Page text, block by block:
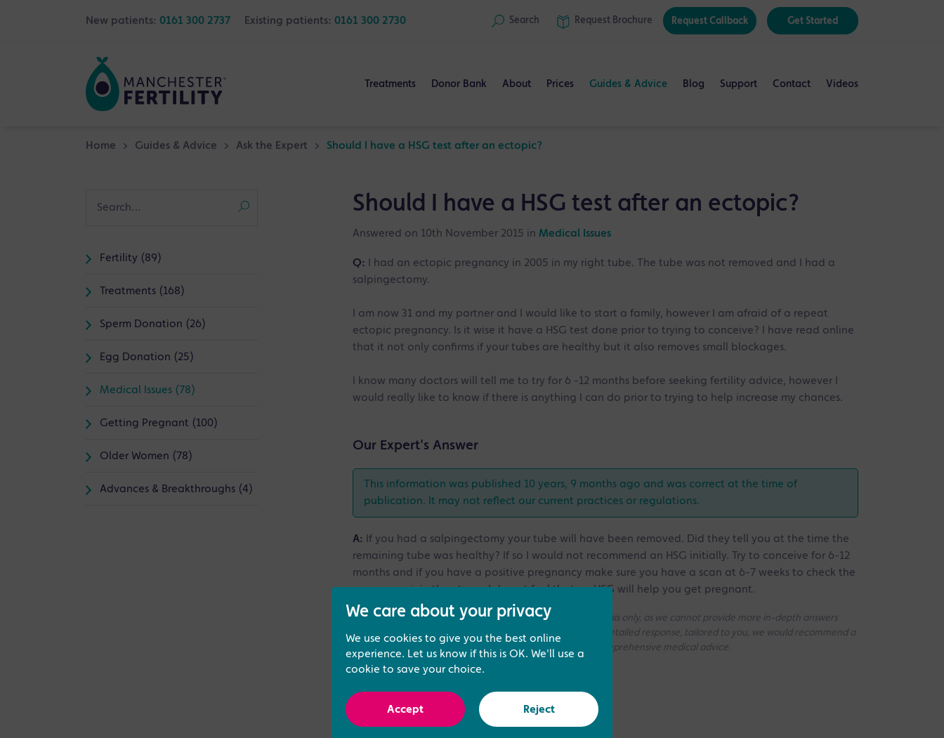
New patients: 0161 300 2737 Existing patients: 0161 300 2730 Search Request Brochure Request Callback Get Started
Treatments Donor Bank About Prices Guides & Advice Blog Support Contact Videos
Home > Guides & Advice > Ask the Expert > Should I have a HSG test after an ectopic?
Should I have a HSG test after an ectopic?
Answered on 10th November 2015 in Medical Issues
Q:
I had an ectopic pregnancy in 2005 in my right tube. The tube was not removed and I had a
salpingectomy.
I am now 31 and my partner and I would like to start a family, however I am afraid of a repeat
ectopic pregnancy. Is it wise it have a HSG test done prior to trying to conceive? I have read online
that it not only confirms if your tubes are healthy but it also removes small blockages.
I know many doctors will tell me to try for 6 -12 months before seeking fertility advice, however I
would really like to know if there is anything I can do prior to trying to help increase my chances.
Our Expert's Answer
This information was published 10 years, 9 months ago and was correct at the time of
publication. It may not reflect our current practices or regulations.
A:
If you had a salpingectomy your tube will have been removed. Did they tell you at the time the
remaining tube was healthy? If so I would not recommend an HSG initially. Try to conceive for 6-12
months and if you have a positive pregnancy make sure you have a scan at 6-7 weeks to check the
pregnancy is in the uterus. I do not feel that an HSG will help you get pregnant.
Please note that all the answers we give are on a generic basis only, as we cannot provide more in-depth answers
without access to your medical history. If you need a more detailed response, tailored to you, we would recommend a
consultation with one of our Fertility Specialists for more comprehensive medical advice.
Fertility (89)
Treatments (168)
Sperm Donation (26)
Egg Donation (25)
Medical Issues (78)
Getting Pregnant (100)
Older Women (78)
Advances & Breakthroughs (4)
We care about your privacy
We use cookies to give you the best online
experience. Let us know if this is OK. We'll use a
cookie to save your choice.
Accept Reject